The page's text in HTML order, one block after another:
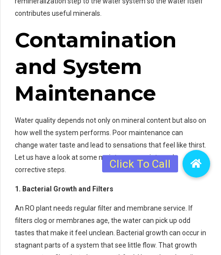
contributes useful minerals.
Contamination
and System
Maintenance
Water quality depends not only on mineral content but also on
how well the system performs. Poor maintenance can
change water taste and lead to sensations that feel like thirst.
Let us have a look at some maintenance points and
corrective steps.
1. Bacterial Growth and Filters
An RO plant needs regular filter and membrane service. If
filters clog or membranes age, the water can pick up odd
tastes that make it feel unclean. Bacterial growth can occur in
stagnant parts of a system that see little flow. That growth